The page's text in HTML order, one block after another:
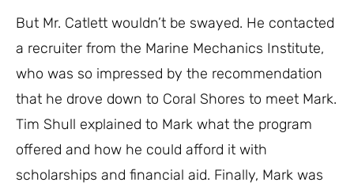
But Mr. Catlett wouldn’t be swayed. He contacted
a recruiter from the Marine Mechanics Institute,
who was so impressed by the recommendation
that he drove down to Coral Shores to meet Mark.
Tim Shull explained to Mark what the program
offered and how he could afford it with
scholarships and financial aid. Finally, Mark was